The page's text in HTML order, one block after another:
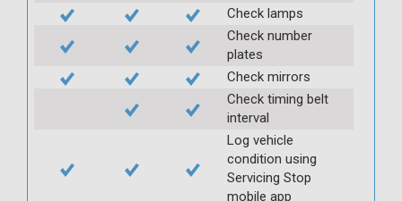
Check lamps
Check number
plates
Check mirrors
Check timing belt
interval
Log vehicle
condition using
Servicing Stop
mobile app